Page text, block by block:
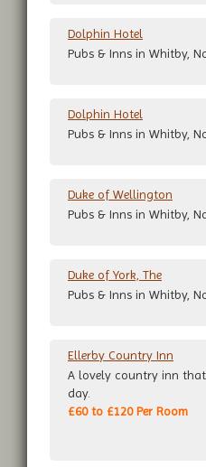
Dolphin Hotel
Pubs & Inns in Whitby,
Dolphin Hotel
Pubs & Inns in Whitby,
Duke of Wellington
Pubs & Inns in Whitby,
Duke of York, The
Pubs & Inns in Whitby,
Ellerby Country Inn
A lovely country inn
day.
£60 to £120 Per Room